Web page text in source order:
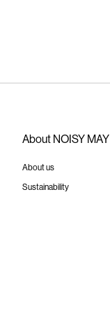
About NOISY MAY
About us
Sustainability